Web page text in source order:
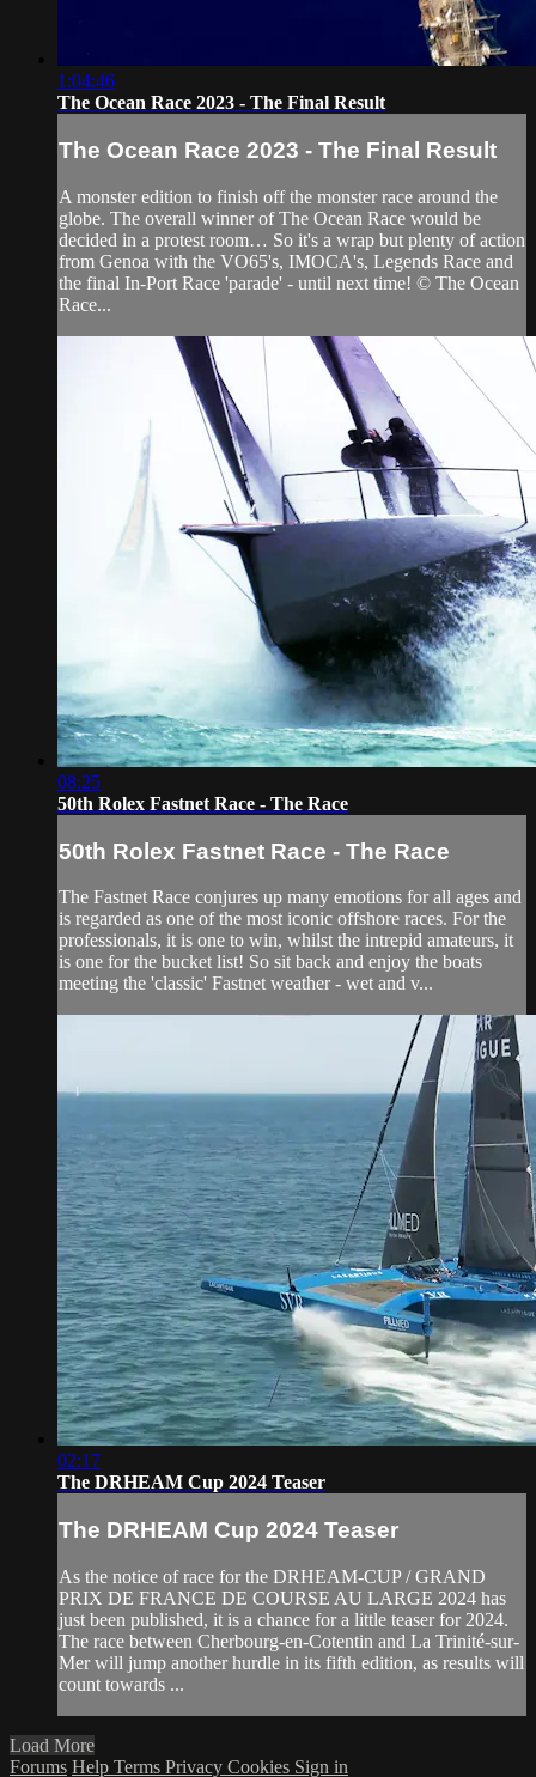
1:04:46
The Ocean Race 2023 - The Final Result
The Ocean Race 2023 - The Final Result
A monster edition to finish off the monster race around the
globe. The overall winner of The Ocean Race would be
decided in a protest room… So it's a wrap but plenty of action
from Genoa with the VO65's, IMOCA's, Legends Race and
the final In-Port Race 'parade' - until next time! © The Ocean
Race...
08:25
50th Rolex Fastnet Race - The Race
50th Rolex Fastnet Race - The Race
The Fastnet Race conjures up many emotions for all ages and
is regarded as one of the most iconic offshore races. For the
professionals, it is one to win, whilst the intrepid amateurs, it
is one for the bucket list! So sit back and enjoy the boats
meeting the 'classic' Fastnet weather - wet and v...
02:17
The DRHEAM Cup 2024 Teaser
The DRHEAM Cup 2024 Teaser
As the notice of race for the DRHEAM-CUP / GRAND
PRIX DE FRANCE DE COURSE AU LARGE 2024 has
just been published, it is a chance for a little teaser for 2024.
The race between Cherbourg-en-Cotentin and La Trinité-sur-
Mer will jump another hurdle in its fifth edition, as results will
count towards ...
Load More
Forums Help Terms Privacy Cookies Sign in